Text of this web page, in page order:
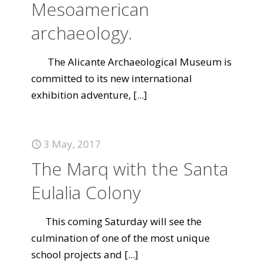
Mesoamerican
archaeology.
The Alicante Archaeological Museum is
committed to its new international
exhibition adventure, [...]
3 May, 2017
The Marq with the Santa
Eulalia Colony
This coming Saturday will see the
culmination of one of the most unique
school projects and [...]